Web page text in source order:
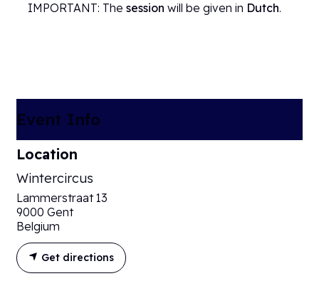
IMPORTANT: The session will be given in Dutch.
Event Info
Location
Wintercircus
Lammerstraat 13
9000 Gent
Belgium
Get directions